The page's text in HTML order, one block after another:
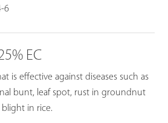
6
EC
is effective against diseases such as
bunt, leaf spot, rust in groundnut
in rice.